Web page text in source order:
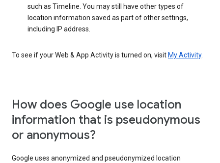
such as Timeline. You may still have other types of
location information saved as part of other settings,
including IP address.
To see if your Web & App Activity is turned on, visit My Activity.
How does Google use location
information that is pseudonymous
or anonymous?
Google uses anonymized and pseudonymized location